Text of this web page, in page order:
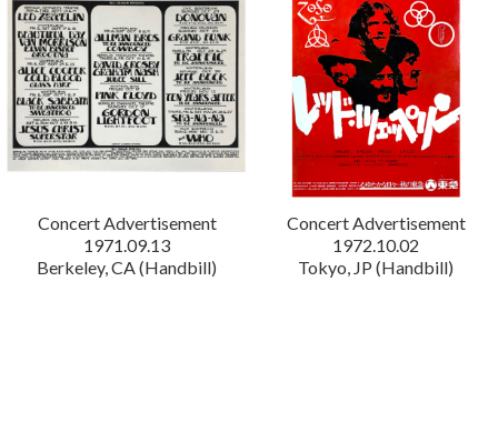
Concert Advertisement
1971.09.13
Berkeley, CA (Handbill)
Concert Advertisement
1972.10.02
Tokyo, JP (Handbill)